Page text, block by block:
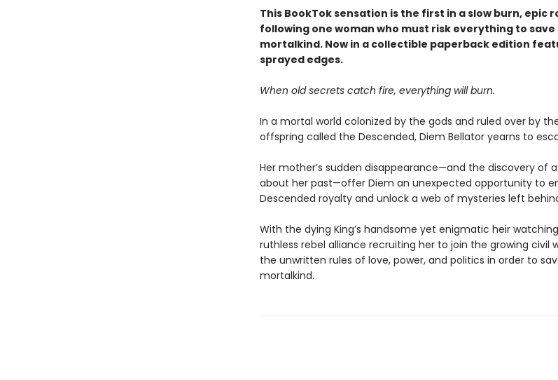
This BookTok sensation is the first in a slow burn, epic
following one woman who must risk everything to
mortalkind. Now in a collectible paperback edition
sprayed edges.
When old secrets catch fire, everything will burn.
In a mortal world colonized by the gods and ruled over by
offspring called the Descended, Diem Bellator yearns to
Her mother’s sudden disappearance—and the discovery of
about her past—offer Diem an unexpected opportunity to
Descended royalty and unlock a web of mysteries left
With the dying King’s handsome yet enigmatic heir
ruthless rebel alliance recruiting her to join the growing civil
the unwritten rules of love, power, and politics in order to
mortalkind.